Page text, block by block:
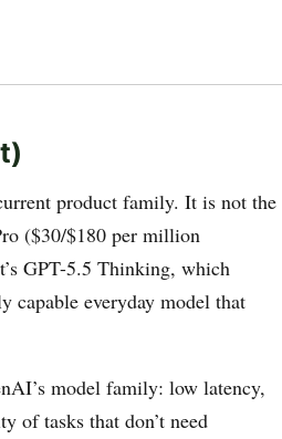
product family. It is not the
($30/$180 per million
GPT-5.5 Thinking, which
capable everyday model that
model family: low latency,
of tasks that don’t need